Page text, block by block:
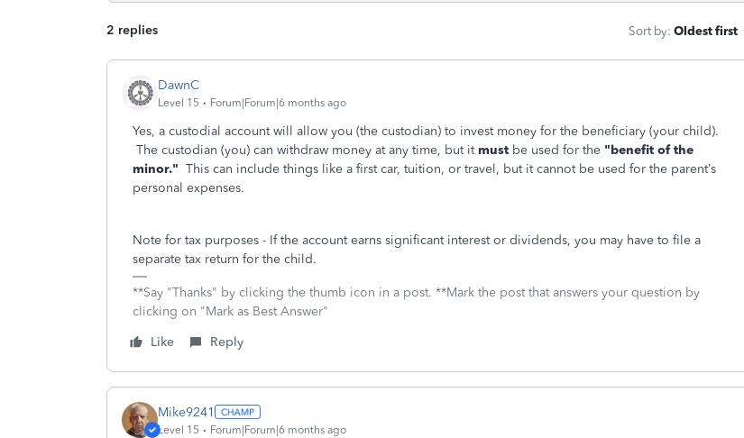
2 replies Sort by: Oldest first
DawnC
Level 15 Forum|Forum|6 months ago
Yes, a custodial account will allow you (the custodian) to invest money for the beneficiary (your child).
The custodian (you) can withdraw money at any time, but it must be used for the "benefit of the
minor." This can include things like a first car, tuition, or travel, but it cannot be used for the parent’s
personal expenses.
Note for tax purposes - If the account earns significant interest or dividends, you may have to file a
separate tax return for the child.
**Say "Thanks" by clicking the thumb icon in a post. **Mark the post that answers your question by
clicking on "Mark as Best Answer"
Like
Reply
Mike9241
Level 15 Forum|Forum|6 months ago